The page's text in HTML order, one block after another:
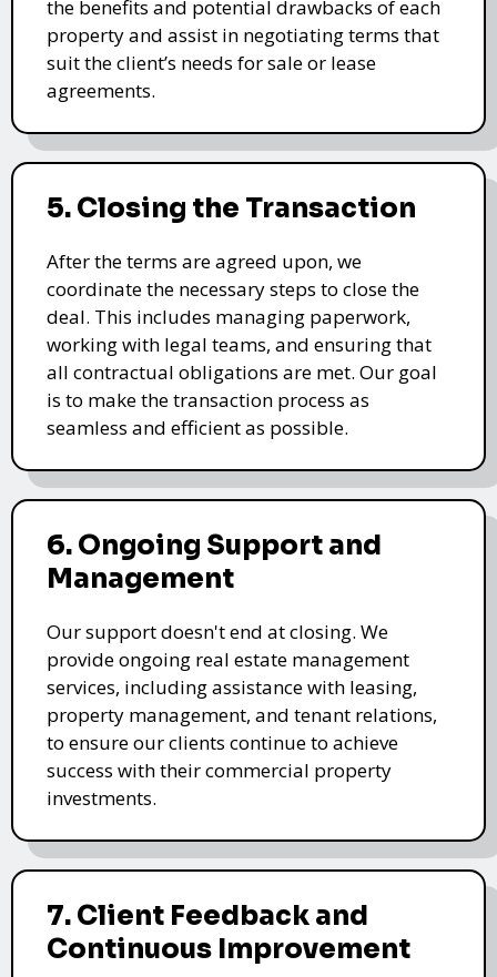
the benefits and potential drawbacks of each
property and assist in negotiating terms that
suit the client’s needs for sale or lease
agreements.
5. Closing the Transaction
After the terms are agreed upon, we
coordinate the necessary steps to close the
deal. This includes managing paperwork,
working with legal teams, and ensuring that
all contractual obligations are met. Our goal
is to make the transaction process as
seamless and efficient as possible.
6. Ongoing Support and
Management
Our support doesn't end at closing. We
provide ongoing real estate management
services, including assistance with leasing,
property management, and tenant relations,
to ensure our clients continue to achieve
success with their commercial property
investments.
7. Client Feedback and
Continuous Improvement